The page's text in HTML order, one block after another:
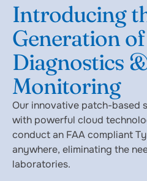
Introducing
Generation
Diagnostics
Monitoring
Our innovative patch-based
with powerful cloud
conduct an FAA compliant
anywhere, eliminating the
laboratories.